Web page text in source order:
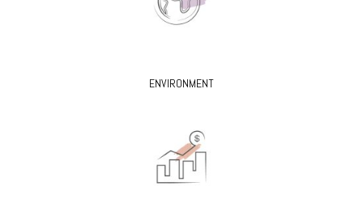
ENVIRONMENT